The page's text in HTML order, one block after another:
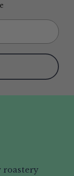
roastery